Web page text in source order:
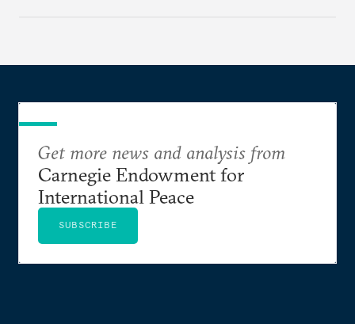
Get more news and analysis from
Carnegie Endowment for
International Peace
SUBSCRIBE